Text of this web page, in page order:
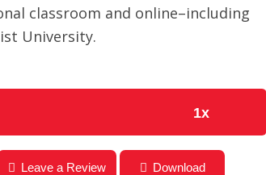
classroom and online–including
University.
1x
Jeff Barnes from The Wisdom Of Walt
Leave a Review Download